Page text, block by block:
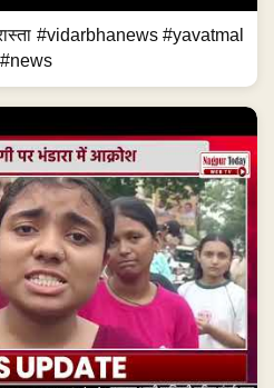
#vidarbhanews #yavatmal